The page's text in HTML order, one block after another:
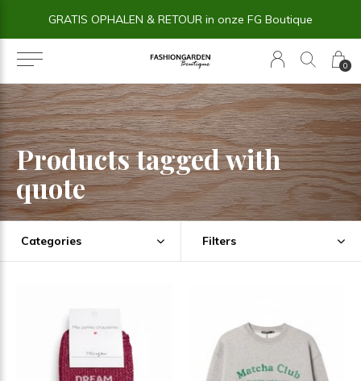
0
GRATIS OPHALEN & RETOUR in onze FG Boutique
Products tagged with
quote
Categories Filters